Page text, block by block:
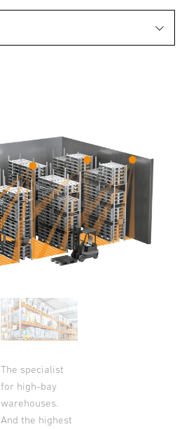
The specialist
for high-bay
warehouses.
And the highest